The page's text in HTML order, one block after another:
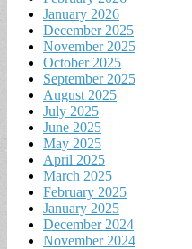
January 2026
December 2025
November 2025
October 2025
September 2025
August 2025
July 2025
June 2025
May 2025
April 2025
March 2025
February 2025
January 2025
December 2024
November 2024